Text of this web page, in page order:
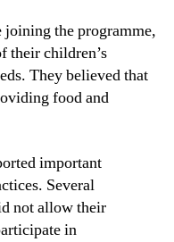
joining the programme,
their children’s
They believed that
food and
important
Several
not allow their
in